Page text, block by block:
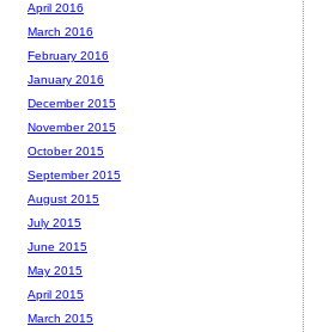
April 2016
March 2016
February 2016
January 2016
December 2015
November 2015
October 2015
September 2015
August 2015
July 2015
June 2015
May 2015
April 2015
March 2015